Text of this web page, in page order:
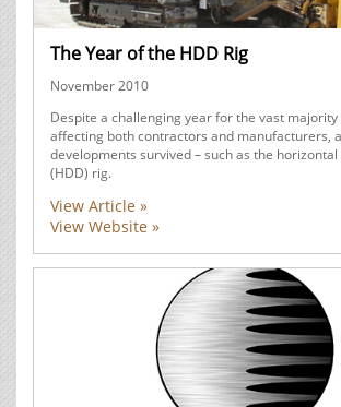
The Year of the HDD Rig
November 2010
Despite a challenging year for the vast
affecting both contractors and manufacturers,
developments survived – such as the
(HDD) rig.
View Article »
View Website »